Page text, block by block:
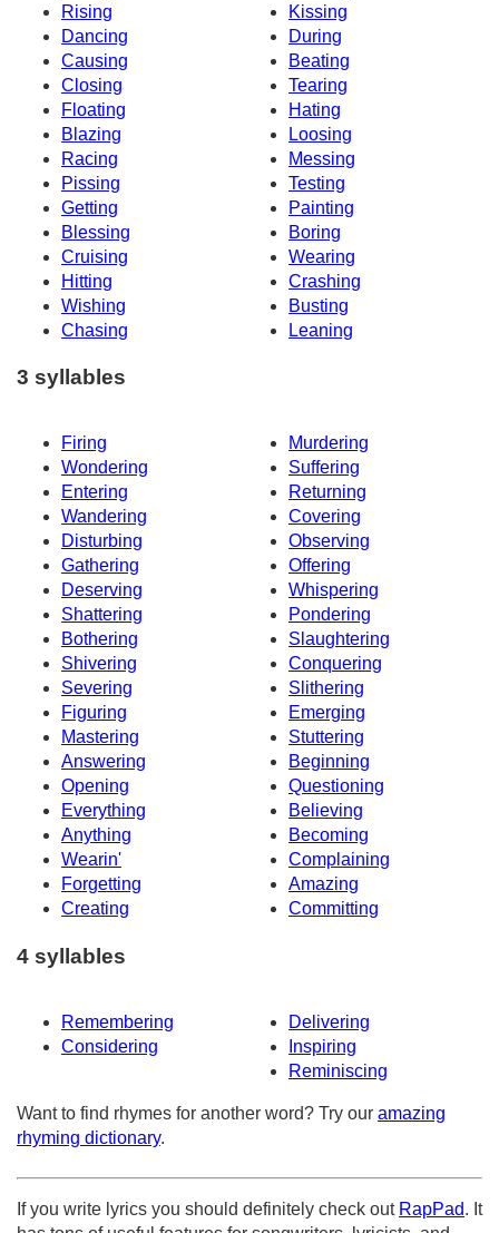
Rising
Kissing
Dancing
During
Causing
Beating
Closing
Tearing
Floating
Hating
Blazing
Loosing
Racing
Messing
Pissing
Testing
Getting
Painting
Blessing
Boring
Cruising
Wearing
Hitting
Crashing
Wishing
Busting
Chasing
Leaning
3 syllables
Firing
Murdering
Wondering
Suffering
Entering
Returning
Wandering
Covering
Disturbing
Observing
Gathering
Offering
Deserving
Whispering
Shattering
Pondering
Bothering
Slaughtering
Shivering
Conquering
Severing
Slithering
Figuring
Emerging
Mastering
Stuttering
Answering
Beginning
Opening
Questioning
Everything
Believing
Anything
Becoming
Wearin'
Complaining
Forgetting
Amazing
Creating
Committing
4 syllables
Remembering
Delivering
Considering
Inspiring
Reminiscing
Want to find rhymes for another word? Try our amazing
rhyming dictionary.
If you write lyrics you should definitely check out RapPad. It